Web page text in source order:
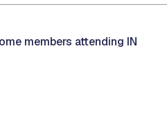
members attending IN